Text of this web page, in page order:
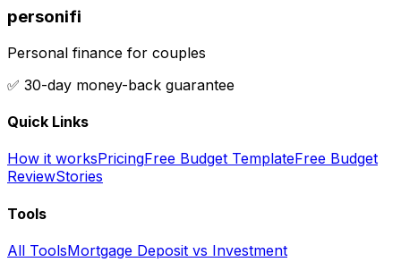
personifi
Personal finance for couples
✅ 30-day money-back guarantee
Quick Links
How it worksPricingFree Budget TemplateFree Budget
ReviewStories
Tools
All ToolsMortgage Deposit vs Investment